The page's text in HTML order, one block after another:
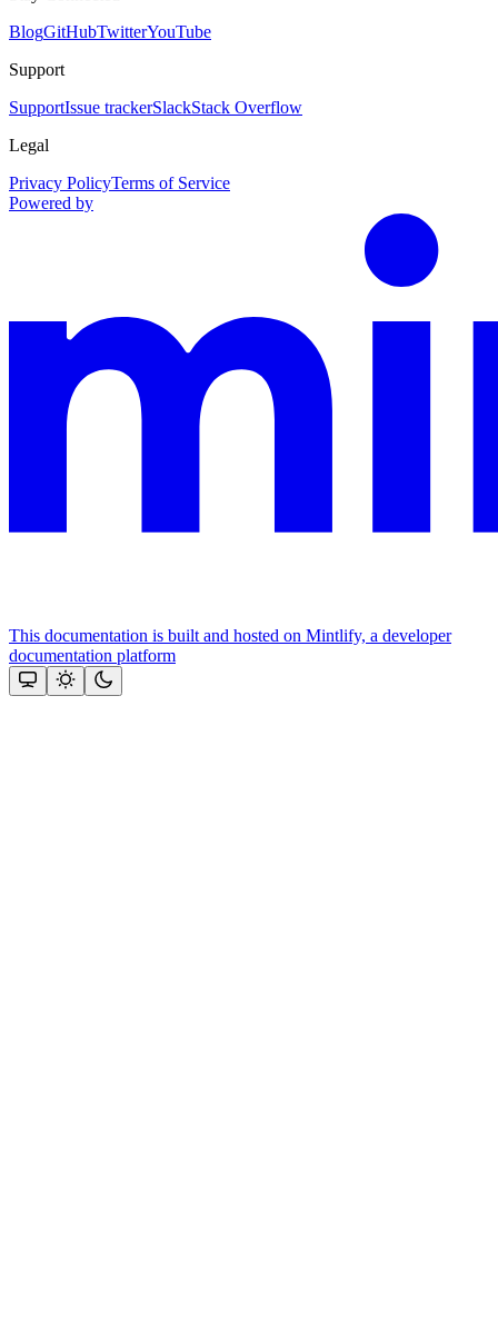
BlogGitHubTwitterYouTube
Support
SupportIssue trackerSlackStack Overflow
Legal
Privacy PolicyTerms of Service
Powered by
This documentation is built and hosted on Mintlify, a developer
documentation platform